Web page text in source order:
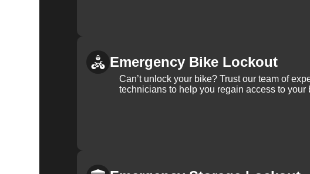
Emergency Bike Lockout
Can’t unlock your bike? Trust our team of
technicians to help you regain access to your